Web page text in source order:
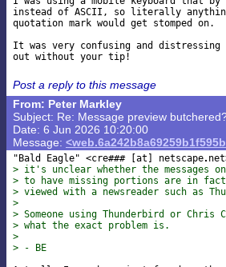
instead of ASCII, so literally
quotation mark would get stomped on.
It was very confusing and
Post a reply to this message
From: Peter Markley
Subject: Re: Message preview
Date: 6 Jun 2026 10:20:00
Message:
"Bald Eagle" <cre### [at] netscape
> it's unclear whether the messages
> to have missing portions are in
> viewed with a newsreader such as
>
> Someone using Thunderbird or Chris
> what the exact problem is.
>
> - BE